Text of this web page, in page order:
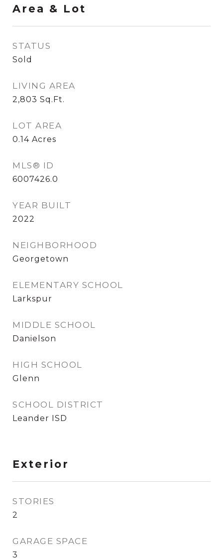
Area & Lot
STATUS
Sold
LIVING AREA
2,803 Sq.Ft.
LOT AREA
0.14 Acres
MLS® ID
6007426.0
YEAR BUILT
2022
NEIGHBORHOOD
Georgetown
ELEMENTARY SCHOOL
Larkspur
MIDDLE SCHOOL
Danielson
HIGH SCHOOL
Glenn
SCHOOL DISTRICT
Leander ISD
Exterior
STORIES
2
GARAGE SPACE
3